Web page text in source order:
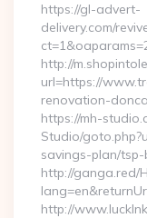
https://gl-advert-
delivery.com/
http://
url=https://
renovation-
https://mh-
Studio/
savings-plan/
http://ganga.red/
http://